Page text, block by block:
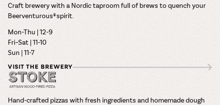
Craft brewery with a Nordic taproom full of brews to quench your
Beerventurous® spirit.
Mon-Thu | 12-9
Fri–Sat | 11-10
Sun | 11-7
VISIT THE BREWERY
Hand-crafted pizzas with fresh ingredients and homemade dough